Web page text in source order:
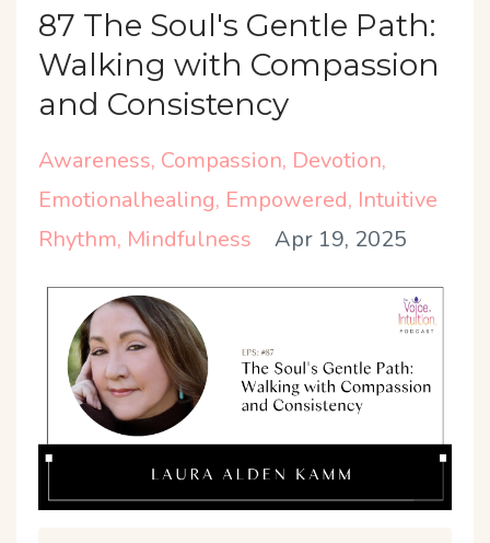
87 The Soul's Gentle Path:
Walking with Compassion
and Consistency
Awareness Compassion Devotion
Emotionalhealing Empowered Intuitive
Rhythm Mindfulness Apr 19, 2025